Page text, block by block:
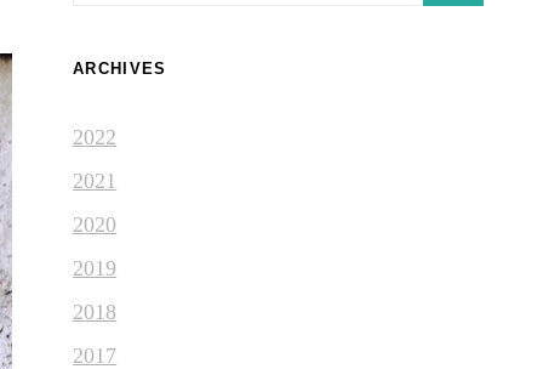
ARCHIVES
2022
2021
2020
2019
2018
2017